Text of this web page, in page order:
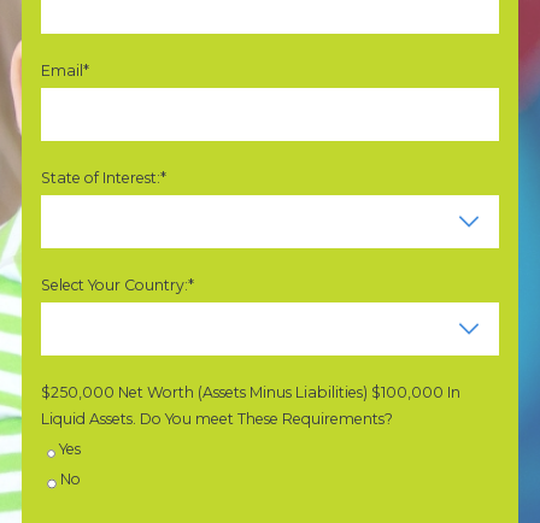
Email*
State of Interest:*
Select Your Country:*
$250,000 Net Worth (Assets Minus Liabilities) $100,000 In
Liquid Assets. Do You meet These Requirements?
Yes
No